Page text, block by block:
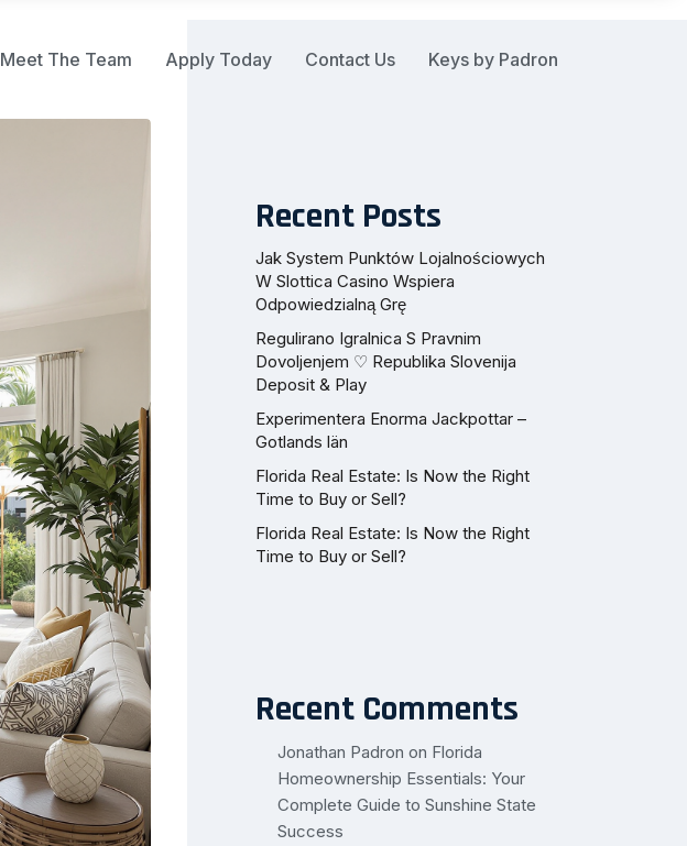
Meet The Team Apply Today Contact Us Keys by Padron
Recent Posts
Jak System Punktów Lojalnościowych
W Slottica Casino Wspiera
Odpowiedzialną Grę
Regulirano Igralnica S Pravnim
Dovoljenjem ♡ Republika Slovenija
Deposit & Play
Experimentera Enorma Jackpottar –
Gotlands län
Florida Real Estate: Is Now the Right
Time to Buy or Sell?
Florida Real Estate: Is Now the Right
Time to Buy or Sell?
Recent Comments
Jonathan Padron on Florida
Homeownership Essentials: Your
Complete Guide to Sunshine State
Success